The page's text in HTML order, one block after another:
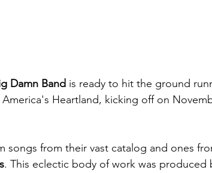
Damn Band is ready to hit the ground
Heartland, kicking off on
songs from their vast catalog and ones
. This eclectic body of work was produced